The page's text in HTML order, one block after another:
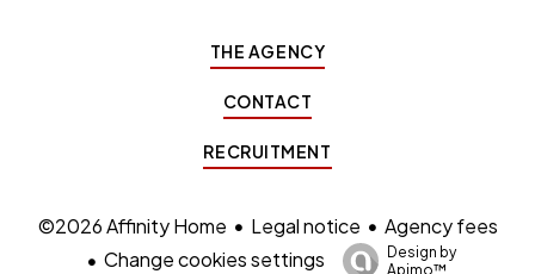
THE AGENCY
CONTACT
RECRUITMENT
©2026 Affinity Home Legal notice
Agency fees
Change cookies settings
Design by
Apimo™